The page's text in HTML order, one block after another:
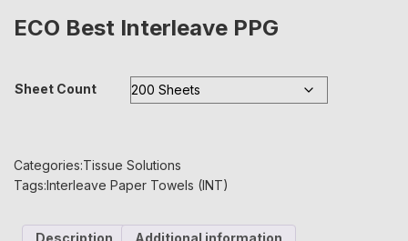
ECO Best Interleave PPG
Sheet Count
Categories:Tissue Solutions
Tags:Interleave Paper Towels (INT)